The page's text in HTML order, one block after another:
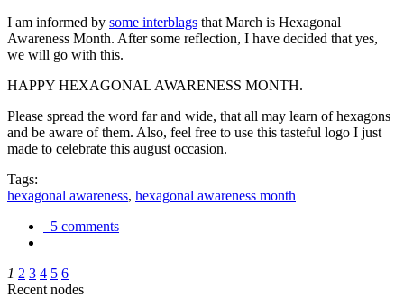
I am informed by some interblags that March is Hexagonal
Awareness Month. After some reflection, I have decided that yes,
we will go with this.
HAPPY HEXAGONAL AWARENESS MONTH.
Please spread the word far and wide, that all may learn of hexagons
and be aware of them. Also, feel free to use this tasteful logo I just
made to celebrate this august occasion.
Tags:
hexagonal awareness, hexagonal awareness month
5 comments
1 2 3 4 5 6
Recent nodes